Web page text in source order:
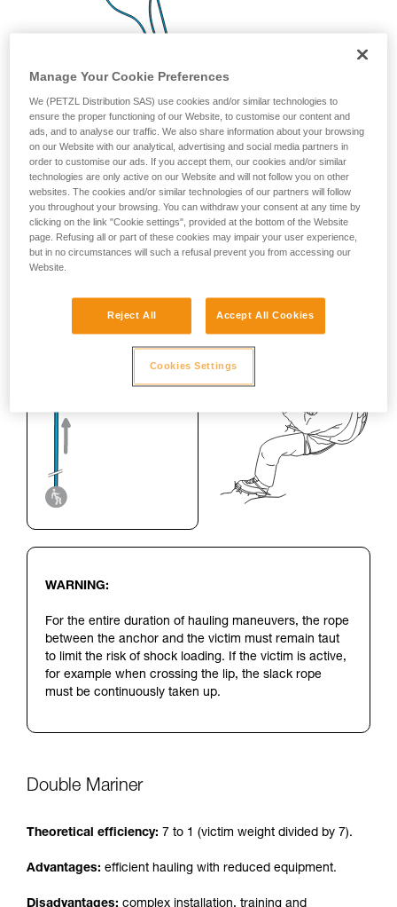
WARNING:
For the entire duration of hauling maneuvers, the rope
between the anchor and the victim must remain taut
to limit the risk of shock loading. If the victim is active,
for example when crossing the lip, the slack rope
must be continuously taken up.
Double Mariner
Theoretical efficiency: 7 to 1 (victim weight divided by 7).
Advantages: efficient hauling with reduced equipment.
Manage Your Cookie Preferences
We (PETZL Distribution SAS) use cookies and/or similar technologies to
ensure the proper functioning of our Website, to customise our content and
ads, and to analyse our traffic. We also share information about your browsing
on our Website with our analytical, advertising and social media partners in
order to customise our ads. If you accept them, our cookies and/or similar
technologies are only active on our Website and will not follow you on other
websites. The cookies and/or similar technologies of our partners will follow
you throughout your browsing. You can withdraw your consent at any time by
clicking on the link "Cookie settings", provided at the bottom of the Website
page. Refusing all or part of these cookies may impair your user experience,
but in no circumstances will such a refusal prevent you from accessing our
Website.
Reject All Accept All Cookies
Cookies Settings